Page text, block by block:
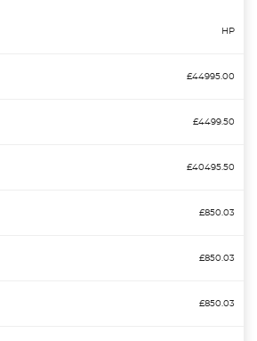
HP
£44995.00
£4499.50
£40495.50
£850.03
£850.03
£850.03